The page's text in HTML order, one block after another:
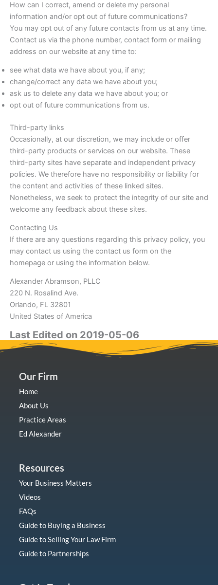
How can I correct, amend or delete my personal
information and/or opt out of future communications?
You may opt out of any future contacts from us at any time.
Contact us via the phone number, contact form or mailing
address on our website at any time to:
see what data we have about you, if any;
change/correct any data we have about you;
ask us to delete any data we have about you; or
opt out of future communications from us.
Third-party links
Occasionally, at our discretion, we may include or offer
third-party products or services on our website. These
third-party sites have separate and independent privacy
policies. We therefore have no responsibility or liability for
the content and activities of these linked sites.
Nonetheless, we seek to protect the integrity of our site and
welcome any feedback about these sites.
Contacting Us
If there are any questions regarding this privacy policy, you
may contact us using the contact us form on the
homepage or using the information below.
Alexander Abramson, PLLC
220 N. Rosalind Ave.
Orlando, FL 32801
United States of America
Last Edited on 2019-05-06
Our Firm
Home
About Us
Practice Areas
Ed Alexander
Resources
Your Business Matters
Videos
FAQs
Guide to Buying a Business
Guide to Selling Your Law Firm
Guide to Partnerships